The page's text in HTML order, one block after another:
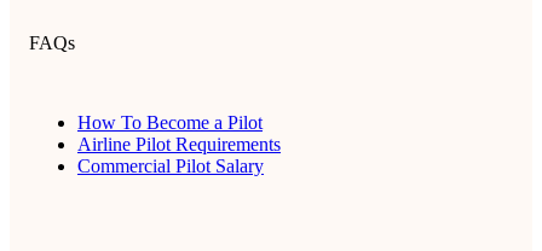
FAQs
How To Become a Pilot
Airline Pilot Requirements
Commercial Pilot Salary